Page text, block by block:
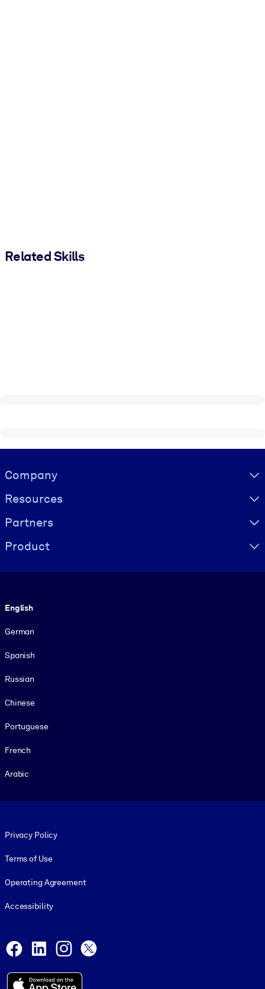
Related Skills
Visually hidden Text
Company
Resources
Partners
Product
English
German
Spanish
Russian
Chinese
Portuguese
French
Arabic
Privacy Policy
Terms of Use
Operating Agreement
Accessibility
Facebook
LinkedInInstagram